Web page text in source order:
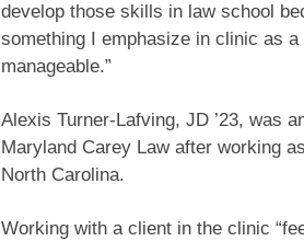
develop those skills in law school
something I emphasize in clinic as
manageable.”
Alexis Turner-Lafving, JD ’23, was
Maryland Carey Law after working
North Carolina.
Working with a client in the clinic